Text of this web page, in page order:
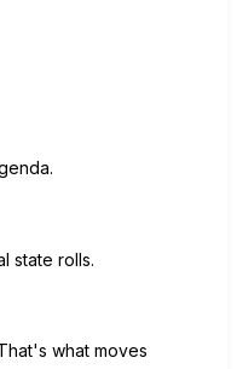
state rolls.
what moves